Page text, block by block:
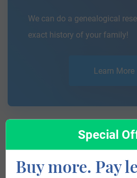
We can do a genealogical
exact history of your family!
Learn More
Special
Buy more. Pay